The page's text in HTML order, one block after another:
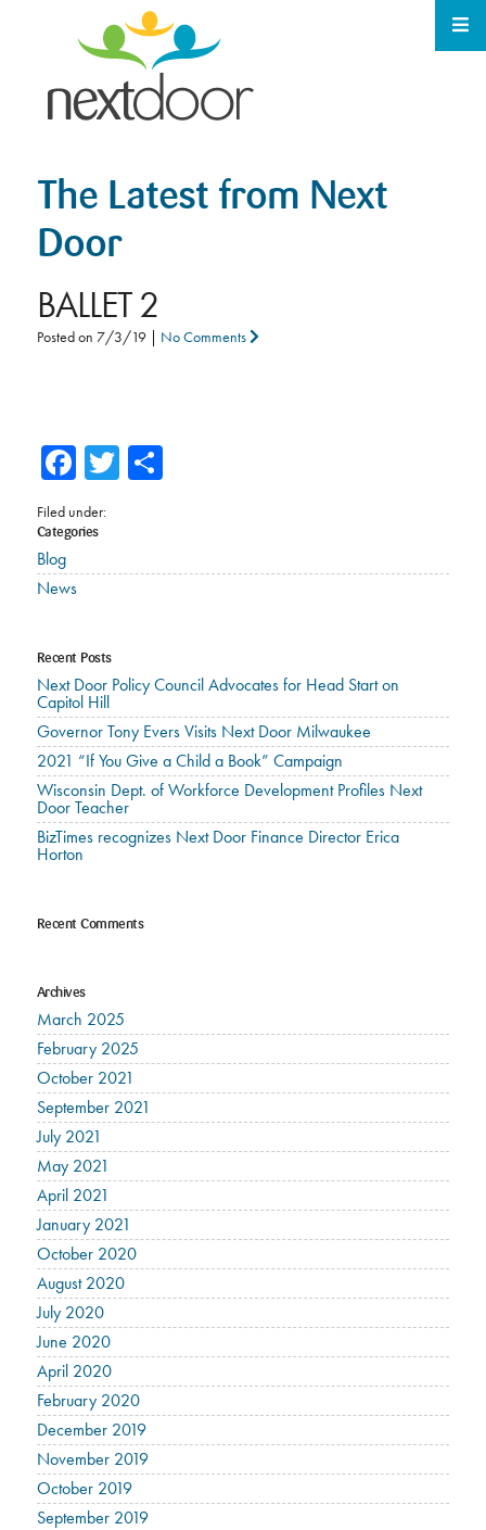
The Latest from Next
Door
BALLET 2
Posted on 7/3/19| No Comments
Facebook
TwitterShare
Filed under:
Categories
Blog
News
Recent Posts
Next Door Policy Council Advocates for Head Start on
Capitol Hill
Governor Tony Evers Visits Next Door Milwaukee
2021 “If You Give a Child a Book” Campaign
Wisconsin Dept. of Workforce Development Profiles Next
Door Teacher
BizTimes recognizes Next Door Finance Director Erica
Horton
Recent Comments
Archives
March 2025
February 2025
October 2021
September 2021
July 2021
May 2021
April 2021
January 2021
October 2020
August 2020
July 2020
June 2020
April 2020
February 2020
December 2019
November 2019
October 2019
September 2019